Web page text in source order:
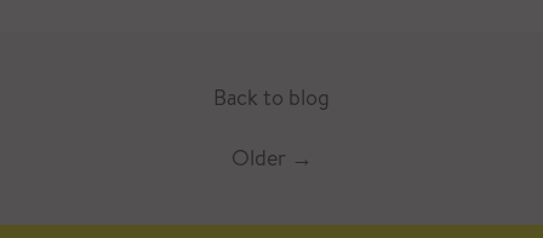
Back to blog
Older →